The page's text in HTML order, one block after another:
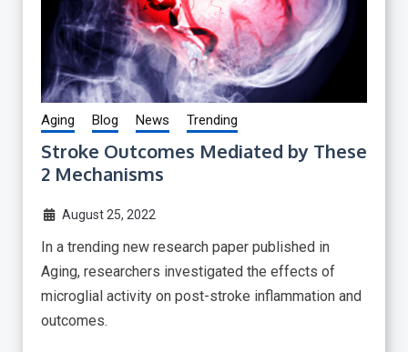
Aging Blog News Trending
Stroke Outcomes Mediated by These
2 Mechanisms
August 25, 2022
In a trending new research paper published in
Aging, researchers investigated the effects of
microglial activity on post-stroke inflammation and
outcomes.